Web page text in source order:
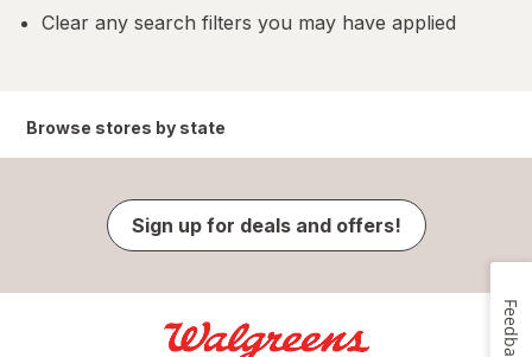
Clear any search filters you may have applied
Browse stores by state
Sign up for deals and offers!
Feedback